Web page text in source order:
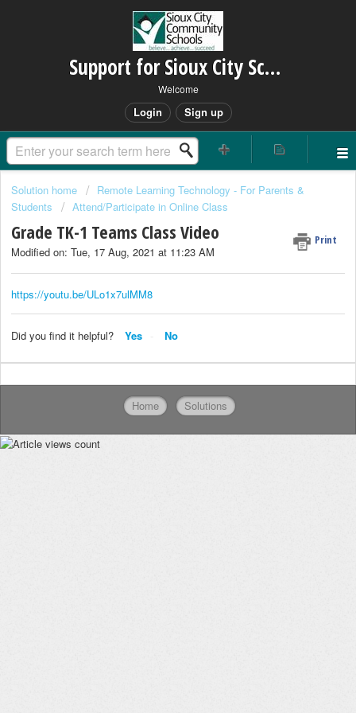
Support for Sioux City Schools
Welcome
Login Sign up
Solution home
Remote Learning Technology - For Parents &
Students
Attend/Participate in Online Class
Grade TK-1 Teams Class Video Print
Modified on: Tue, 17 Aug, 2021 at 11:23 AM
https://youtu.be/ULo1x7ulMM8
Did you find it helpful? Yes No
Home Solutions